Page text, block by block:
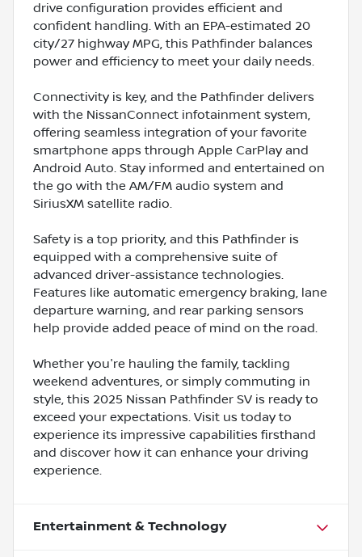
drive configuration provides efficient and
confident handling. With an EPA-estimated 20
city/27 highway MPG, this Pathfinder balances
power and efficiency to meet your daily needs.
Connectivity is key, and the Pathfinder delivers
with the NissanConnect infotainment system,
offering seamless integration of your favorite
smartphone apps through Apple CarPlay and
Android Auto. Stay informed and entertained on
the go with the AM/FM audio system and
SiriusXM satellite radio.
Safety is a top priority, and this Pathfinder is
equipped with a comprehensive suite of
advanced driver-assistance technologies.
Features like automatic emergency braking, lane
departure warning, and rear parking sensors
help provide added peace of mind on the road.
Whether you're hauling the family, tackling
weekend adventures, or simply commuting in
style, this 2025 Nissan Pathfinder SV is ready to
exceed your expectations. Visit us today to
experience its impressive capabilities firsthand
and discover how it can enhance your driving
experience.
Entertainment & Technology